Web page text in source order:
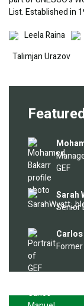
List. Established in
ImageLeela Raina
Talimjan Urazov
Image
GEF
Image Sarah
Senior
Image